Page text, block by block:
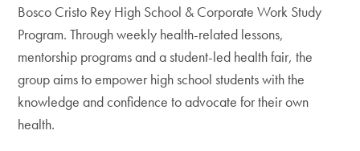
Bosco Cristo Rey High School & Corporate Work Study
Program. Through weekly health-related lessons,
mentorship programs and a student-led health fair, the
group aims to empower high school students with the
knowledge and confidence to advocate for their own
health.